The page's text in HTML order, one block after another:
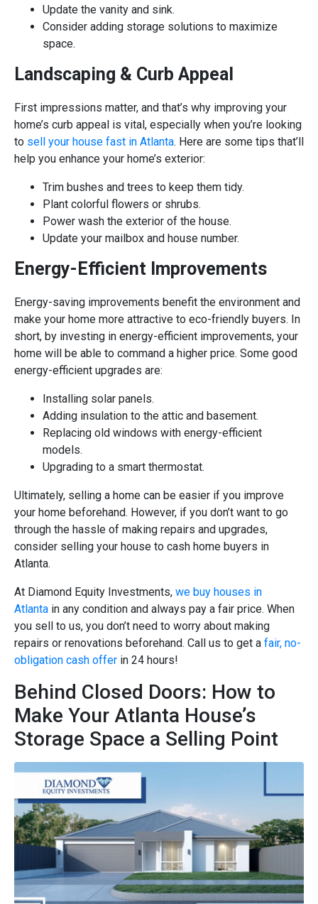
Update the vanity and sink.
Consider adding storage solutions to maximize
space.
Landscaping & Curb Appeal
First impressions matter, and that’s why improving your
home’s curb appeal is vital, especially when you’re looking
to sell your house fast in Atlanta. Here are some tips that’ll
help you enhance your home’s exterior:
Trim bushes and trees to keep them tidy.
Plant colorful flowers or shrubs.
Power wash the exterior of the house.
Update your mailbox and house number.
Energy-Efficient Improvements
Energy-saving improvements benefit the environment and
make your home more attractive to eco-friendly buyers. In
short, by investing in energy-efficient improvements, your
home will be able to command a higher price. Some good
energy-efficient upgrades are:
Installing solar panels.
Adding insulation to the attic and basement.
Replacing old windows with energy-efficient
models.
Upgrading to a smart thermostat.
Ultimately, selling a home can be easier if you improve
your home beforehand. However, if you don’t want to go
through the hassle of making repairs and upgrades,
consider selling your house to cash home buyers in
Atlanta.
At Diamond Equity Investments, we buy houses in
Atlanta in any condition and always pay a fair price. When
you sell to us, you don’t need to worry about making
repairs or renovations beforehand. Call us to get a fair, no-
obligation cash offer in 24 hours!
Behind Closed Doors: How to
Make Your Atlanta House’s
Storage Space a Selling Point